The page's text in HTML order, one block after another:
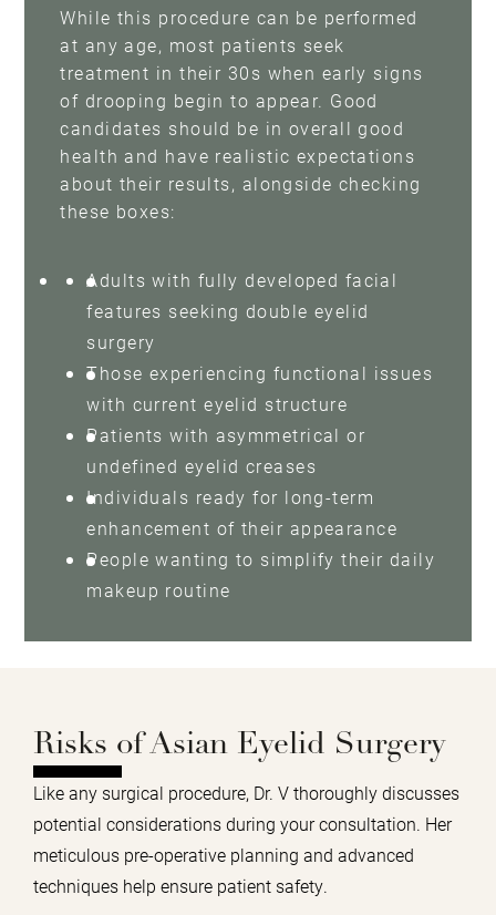
While this procedure can be performed
at any age, most patients seek
treatment in their 30s when early signs
of drooping begin to appear. Good
candidates should be in overall good
health and have realistic expectations
about their results, alongside checking
these boxes:
Adults with fully developed facial
features seeking double eyelid
surgery
Those experiencing functional issues
with current eyelid structure
Patients with asymmetrical or
undefined eyelid creases
Individuals ready for long-term
enhancement of their appearance
People wanting to simplify their daily
makeup routine
Risks of Asian Eyelid Surgery
Like any surgical procedure, Dr. V thoroughly discusses
potential considerations during your consultation. Her
meticulous pre-operative planning and advanced
techniques help ensure patient safety.